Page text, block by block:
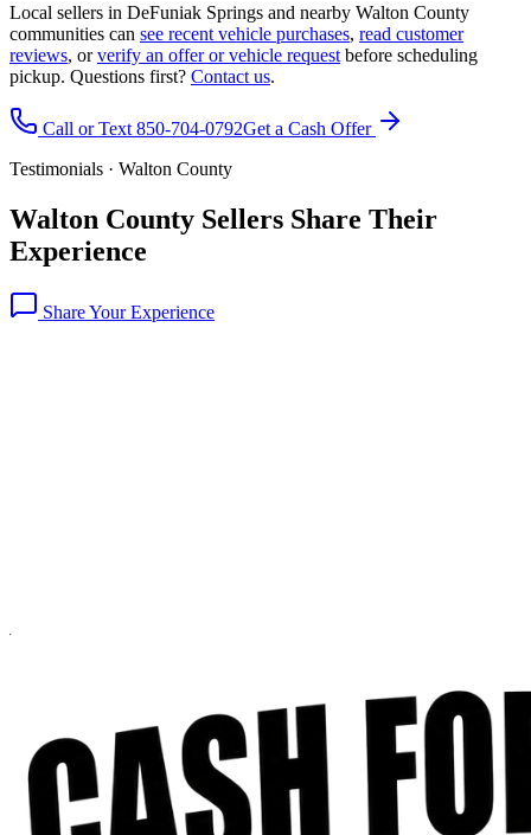
Local sellers in DeFuniak Springs and nearby Walton County
communities can see recent vehicle purchases, read customer
reviews, orverify an offer or vehicle request before scheduling
pickup. Questions first? Contact us.
Call or Text 850-704-0792Get a Cash Offer
Testimonials · Walton County
Walton County Sellers Share Their
Experience
Share Your Experience